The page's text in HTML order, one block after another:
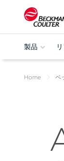
製品
Home ベ